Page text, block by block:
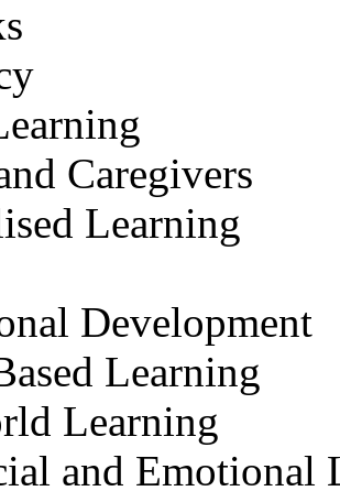
Caregivers
Learning
Development
Learning
Learning
and Emotional